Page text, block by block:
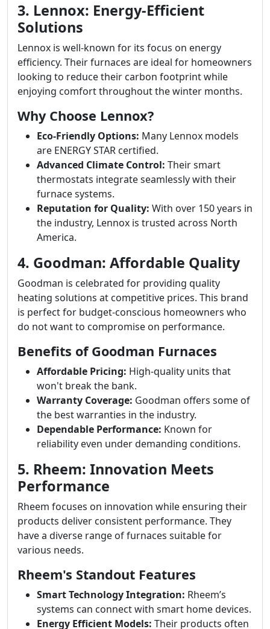
3. Lennox: Energy-Efficient
Solutions
Lennox is well-known for its focus on energy
efficiency. Their furnaces are ideal for homeowners
looking to reduce their carbon footprint while
enjoying comfort throughout the winter months.
Why Choose Lennox?
Eco-Friendly Options: Many Lennox models
are ENERGY STAR certified.
Advanced Climate Control: Their smart
thermostats integrate seamlessly with their
furnace systems.
Reputation for Quality: With over 150 years in
the industry, Lennox is trusted across North
America.
4. Goodman: Affordable Quality
Goodman is celebrated for providing quality
heating solutions at competitive prices. This brand
is perfect for budget-conscious homeowners who
do not want to compromise on performance.
Benefits of Goodman Furnaces
Affordable Pricing: High-quality units that
won't break the bank.
Warranty Coverage: Goodman offers some of
the best warranties in the industry.
Dependable Performance: Known for
reliability even under demanding conditions.
5. Rheem: Innovation Meets
Performance
Rheem focuses on innovation while ensuring their
products deliver consistent performance. They
have a diverse range of furnaces suitable for
various needs.
Rheem's Standout Features
Smart Technology Integration: Rheem’s
systems can connect with smart home devices.
Energy Efficient Models: Their products often